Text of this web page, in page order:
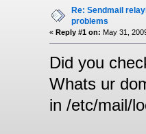
Re: Sendmail
problems
« Reply #1 on: May 31,
Did you
Whats ur
in /etc/mail/